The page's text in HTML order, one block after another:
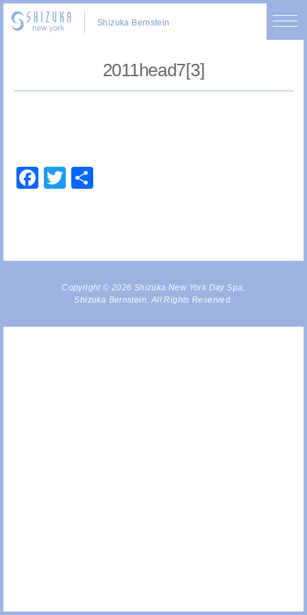
Shizuka Bernstein
2011head7[3]
Facebook
Twitter
Copyright © 2026 Shizuka New York Day Spa,
Shizuka Bernstein. All Rights Reserved.